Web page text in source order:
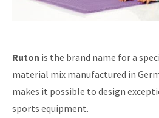
Ruton is the brand name for a
material mix manufactured in
makes it possible to design
sports equipment.